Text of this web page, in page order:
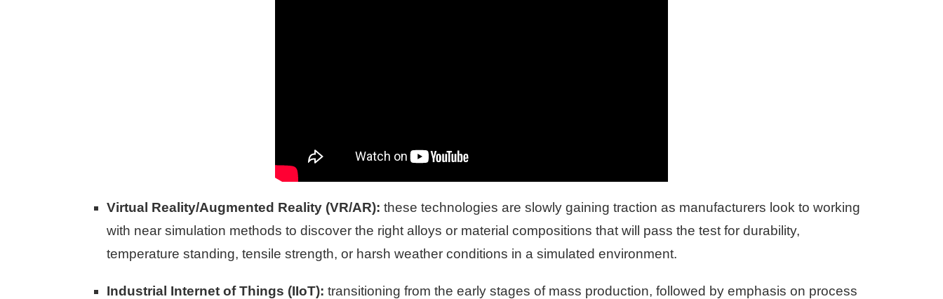
Virtual Reality/Augmented Reality (VR/AR): these technologies are slowly gaining traction as manufacturers look to working
with near simulation methods to discover the right alloys or material compositions that will pass the test for durability,
temperature standing, tensile strength, or harsh weather conditions in a simulated environment.
Industrial Internet of Things (IIoT): transitioning from the early stages of mass production, followed by emphasis on process